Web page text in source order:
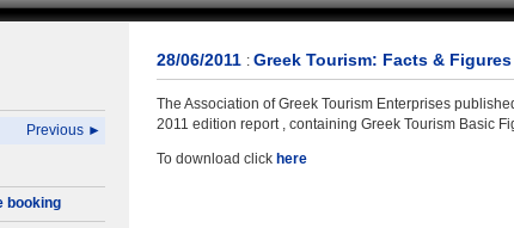
Previous ►
booking
28/06/2011 : Greek Tourism: Facts & Figures
The Association of Greek Tourism Enterprises
2011 edition report , containing Greek Tourism Basic
To download click here